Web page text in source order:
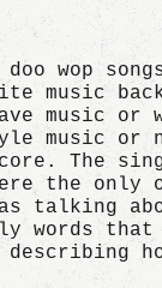
wop
music
music or
music or
The
the only
talking
words that
describing